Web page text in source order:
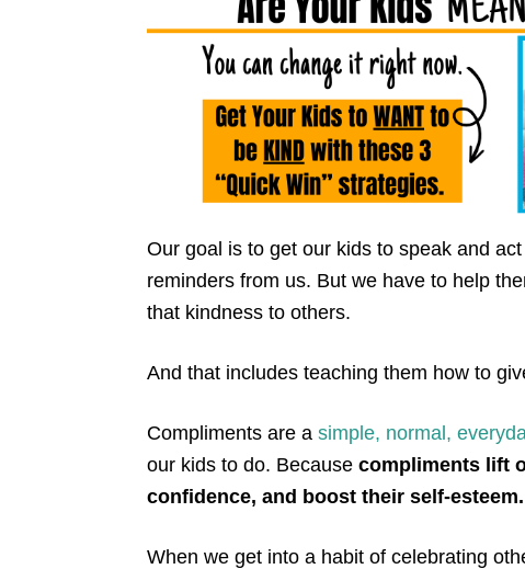
Our goal is to get our kids to speak and
reminders from us. But we have to help
that kindness to others.
And that includes teaching them how to
Compliments are a simple, normal,
our kids to do. Because compliments lift
confidence, and boost their self-esteem.
When we get into a habit of celebrating